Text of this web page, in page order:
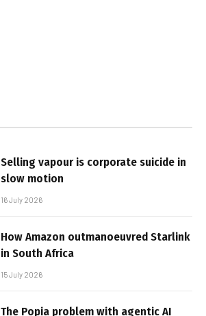
Selling vapour is corporate suicide in
slow motion
16 July 2026
How Amazon outmanoeuvred Starlink
in South Africa
15 July 2026
The Popia problem with agentic AI